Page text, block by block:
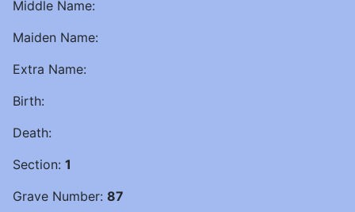
Middle Name:
Maiden Name:
Extra Name:
Birth:
Death:
Section: 1
Grave Number: 87